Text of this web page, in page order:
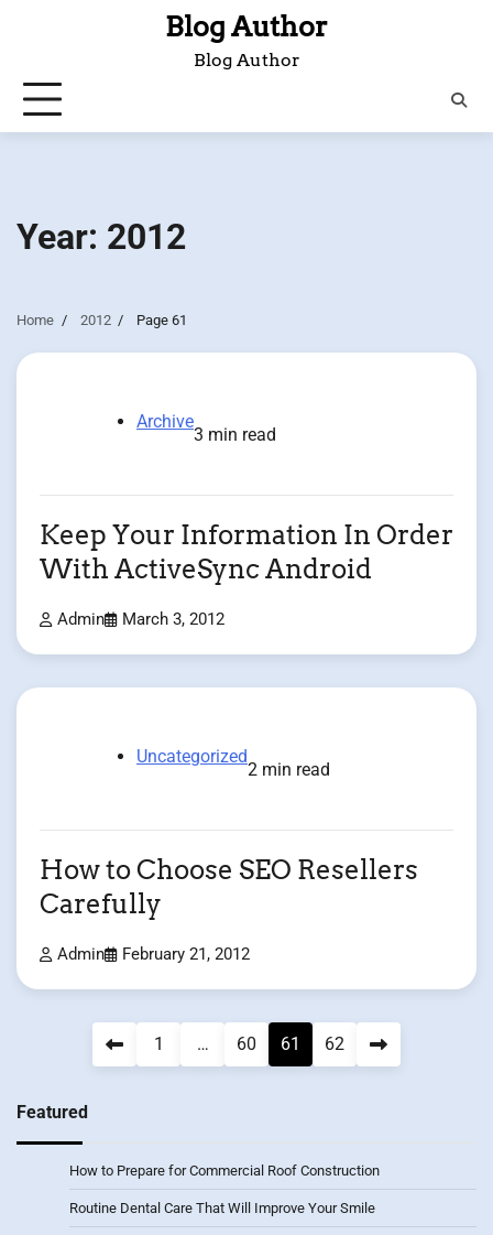
Blog Author
Blog Author
Year: 2012
Home 2012 Page 61
Archive
3 min read
Keep Your Information In Order
With ActiveSync Android
Admin March 3, 2012
Uncategorized
2 min read
How to Choose SEO Resellers
Carefully
Admin February 21, 2012
1 … 60 61 62
Featured
How to Prepare for Commercial Roof Construction
Routine Dental Care That Will Improve Your Smile